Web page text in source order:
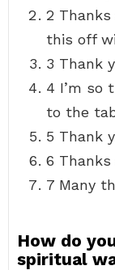
2 Thanks
this off
3 Thank
4 I’m so
to the
5 Thank
6
7 Many
How do
spiritual